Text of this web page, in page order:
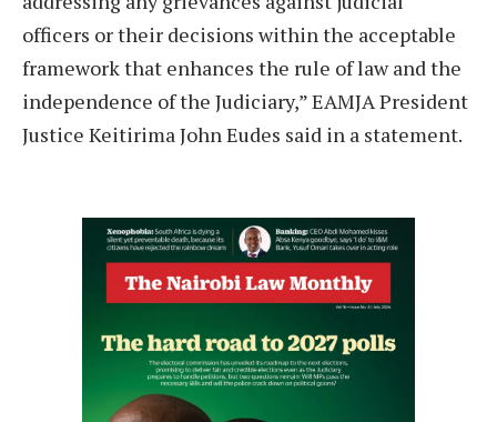
officers or their decisions within the acceptable
framework that enhances the rule of law and the
independence of the Judiciary,” EAMJA President
Justice Keitirima John Eudes said in a statement.